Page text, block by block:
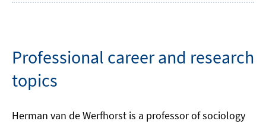
Professional career and research
topics
Herman van de Werfhorst is a professor of sociology